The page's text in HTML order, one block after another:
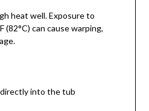
heat well. Exposure to
(82°C) can cause warping,
into the tub